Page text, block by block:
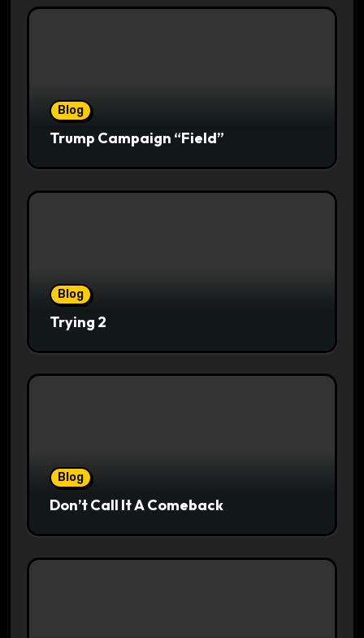
Blog
Trump Campaign “Field”
Blog
Trying 2
Blog
Don’t Call It A Comeback